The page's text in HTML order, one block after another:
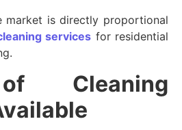
market is directly proportional
services for residential
Cleaning